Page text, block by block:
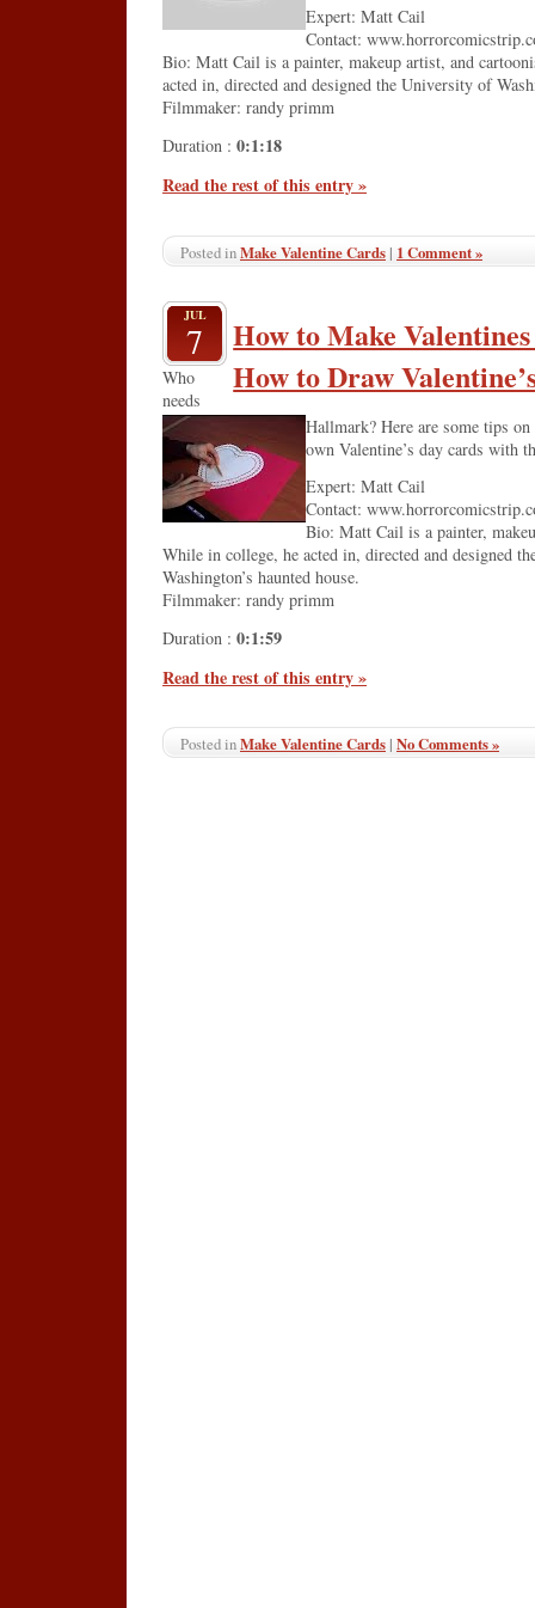
Expert: Matt Cail
Contact:
Bio: Matt Cail is a painter, makeup artist, and
acted in, directed and designed the University of
Filmmaker: randy primm
Duration : 0:1:18
Read the rest of this entry »
Posted inMake Valentine Cards| 1 Comment »
JUL
7
How to Make
How to Draw
Who
needs
Hallmark? Here are some tips
own Valentine’s day cards with
Expert: Matt Cail
Contact:
Bio: Matt Cail is a painter,
While in college, he acted in, directed and designed
Washington’s haunted house.
Filmmaker: randy primm
Duration : 0:1:59
Read the rest of this entry »
Posted inMake Valentine Cards| No Comments »